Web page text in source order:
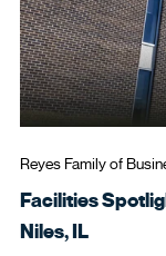
Reyes Family of
Facilities
Niles, IL